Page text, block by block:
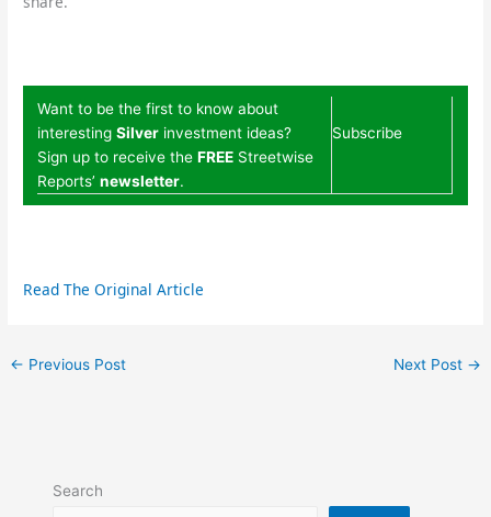
Want to be the first to know about
interestingSilver investment ideas?
Sign up to receive theFREE Streetwise
Reports’newsletter.
Subscribe
Read The Original Article
← Previous Post Next Post →
Search